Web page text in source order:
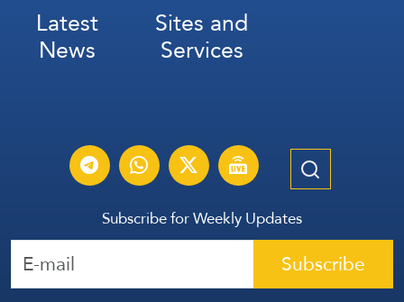
Latest
News
Sites and
Services
Subscribe for Weekly Updates
Subscribe